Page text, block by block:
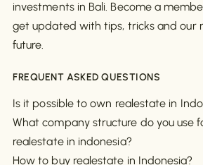
investments in Bali. Become a
get updated with tips, tricks and our
future.
FREQUENT ASKED QUESTIONS
Is it possible to own realestate in
What company structure do you use
realestate in indonesia?
How to buy realestate in Indonesia?